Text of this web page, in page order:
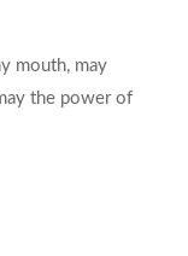
mouth, may
the power of